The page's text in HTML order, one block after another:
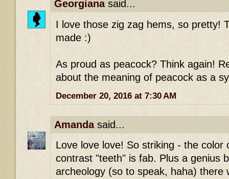
Georgianasaid...
I love those zig zag hems, so pretty!
made :)
As proud as peacock? Think again!
about the meaning of peacock as a
December 20, 2016 at 7:30 AM
Amandasaid...
Love love love! So striking - the color
contrast "teeth" is fab. Plus a genius
archeology (so to speak, haha) there